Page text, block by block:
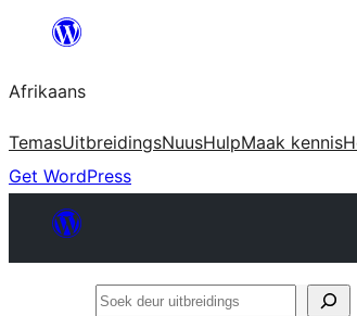
content
Afrikaans
TemasUitbreidingsNuusHulpMaak kennis
Get WordPress
Soek